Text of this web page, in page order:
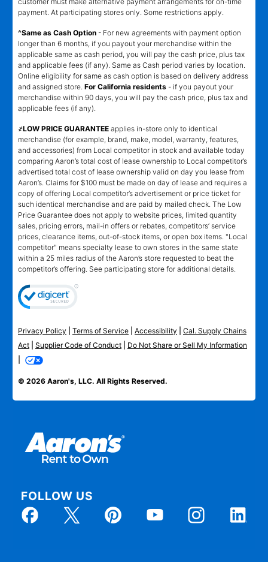
payment. At participating stores only. Some restrictions apply.
^Same as Cash Option - For new agreements with payment option
longer than 6 months, if you payout your merchandise within the
applicable same as cash period, you will pay the cash price, plus tax
and applicable fees (if any). Same as Cash period varies by location.
Online eligibility for same as cash option is based on delivery address
and assigned store. For California residents - if you payout your
merchandise within 90 days, you will pay the cash price, plus tax and
applicable fees (if any).
҂LOW PRICE GUARANTEE applies in-store only to identical
merchandise (for example, brand, make, model, warranty, features,
and accessories) from Local competitor in stock and available today
comparing Aaron’s total cost of lease ownership to Local competitor’s
advertised total cost of lease ownership valid on day you lease from
Aaron’s. Claims for $100 must be made on day of lease and requires a
copy of offering Local competitor’s advertisement or price ticket for
such identical merchandise and are paid by mailed check. The Low
Price Guarantee does not apply to website prices, limited quantity
sales, pricing errors, mail-in offers or rebates, competitors’ service
prices, clearance items, out-of-stock items, or open box items. "Local
competitor" means specialty lease to own stores in the same state
within a 25 miles radius of the Aaron’s store requested to beat the
competitor’s offering. See participating store for additional details.
Privacy Policy Terms of Service Accessibility
Cal. Supply Chains
Act
Supplier Code of Conduct
Do Not Share or Sell My Information
© 2026 Aaron's, LLC. All Rights Reserved.
FOLLOW US